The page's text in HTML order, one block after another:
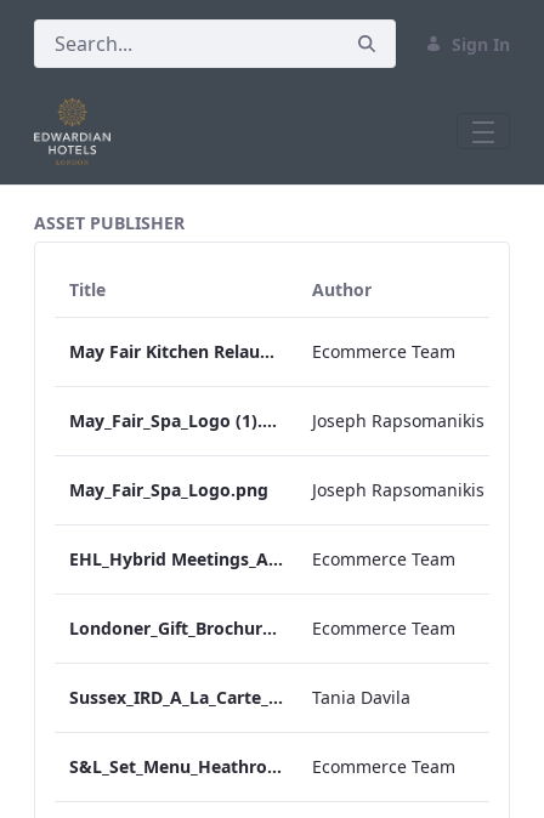
Sign In
ASSET PUBLISHER
Title Author
May Fair Kitchen Relaunch Press Release Ecommerce Team
May_Fair_Spa_Logo (1).png Joseph Rapsomanikis
May_Fair_Spa_Logo.png Joseph Rapsomanikis
EHL_Hybrid Meetings_ARTWORK_04 Ecommerce Team
Londoner_Gift_Brochure.pdf Ecommerce Team
Sussex_IRD_A_La_Carte_Menu_Mobile_ARTWORK.pdf Tania Davila
S&L_Set_Menu_Heathrow_Print_ARTWORK.pdf Ecommerce Team